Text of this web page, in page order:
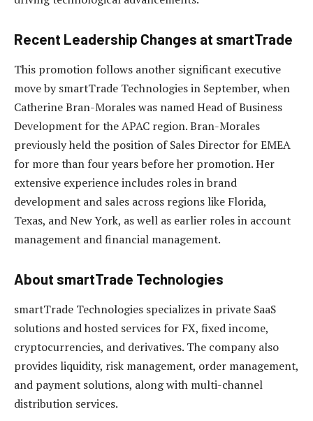
Recent Leadership Changes at smartTrade
This promotion follows another significant executive
move by smartTrade Technologies in September, when
Catherine Bran-Morales was named Head of Business
Development for the APAC region. Bran-Morales
previously held the position of Sales Director for EMEA
for more than four years before her promotion. Her
extensive experience includes roles in brand
development and sales across regions like Florida,
Texas, and New York, as well as earlier roles in account
management and financial management.
About smartTrade Technologies
smartTrade Technologies specializes in private SaaS
solutions and hosted services for FX, fixed income,
cryptocurrencies, and derivatives. The company also
provides liquidity, risk management, order management,
and payment solutions, along with multi-channel
distribution services.